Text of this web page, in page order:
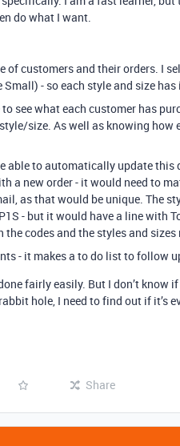
do what I want.
of customers and their orders. I
Small) - so each style and size
see what each customer has
size. As well as knowing how
able to automatically update
a new order - it would need to
as that would be unique. The
- but it would have a line with
the codes and the styles and sizes
- it makes a to do list to follow
fairly easily. But I don’t know
hole, I need to find out if it’s
Share